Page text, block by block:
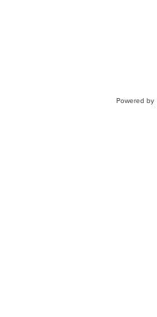
Powered by